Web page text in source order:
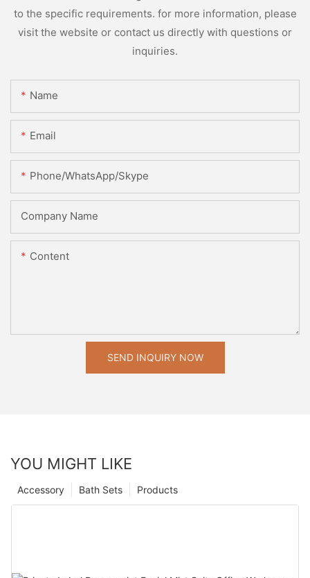
to the specific requirements. for more information, please
visit the website or contact us directly with questions or
inquiries.
Name
Email
Phone/WhatsApp/Skype
Company Name
Content
SEND INQUIRY NOW
YOU MIGHT LIKE
Products
Bath Sets
Accessory